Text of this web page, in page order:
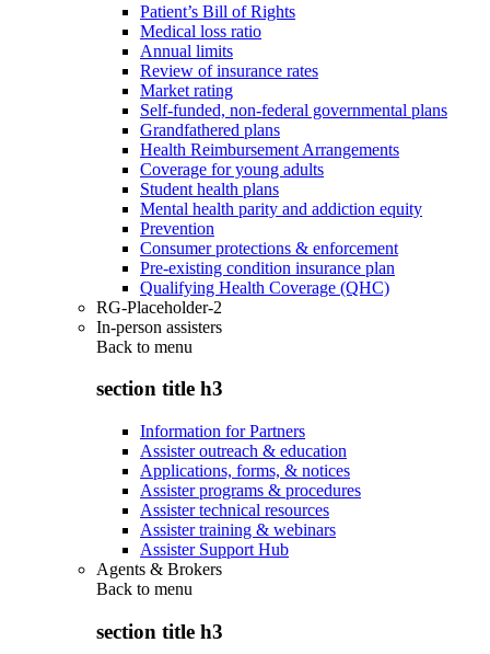
Patient’s Bill of Rights
Medical loss ratio
Annual limits
Review of insurance rates
Market rating
Self-funded, non-federal governmental plans
Grandfathered plans
Health Reimbursement Arrangements
Coverage for young adults
Student health plans
Mental health parity and addiction equity
Prevention
Consumer protections & enforcement
Pre-existing condition insurance plan
Qualifying Health Coverage (QHC)
RG-Placeholder-2
In-person assisters
Back to menu
section title h3
Information for Partners
Assister outreach & education
Applications, forms, & notices
Assister programs & procedures
Assister technical resources
Assister training & webinars
Assister Support Hub
Agents & Brokers
Back to menu
section title h3